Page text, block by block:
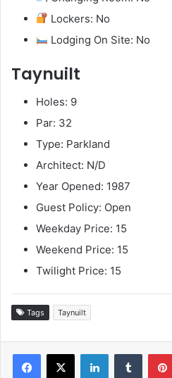
Lockers: No
Lodging On Site: No
Taynuilt
Holes: 9
Par: 32
Type: Parkland
Architect: N/D
Year Opened: 1987
Guest Policy: Open
Weekday Price: 15
Weekend Price: 15
Twilight Price: 15
Tags Taynuilt
LinkedInTumblr